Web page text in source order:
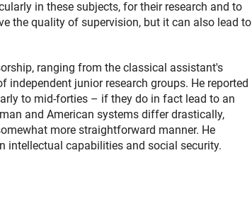
in these subjects, for their research and to
the quality of supervision, but it can also lead to
ranging from the classical assistant's
junior research groups. He reported
to mid-forties – if they do in fact lead to an
and American systems differ drastically,
more straightforward manner. He
intellectual capabilities and social security.